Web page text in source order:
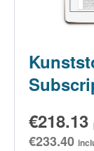
€218.13
€233.40